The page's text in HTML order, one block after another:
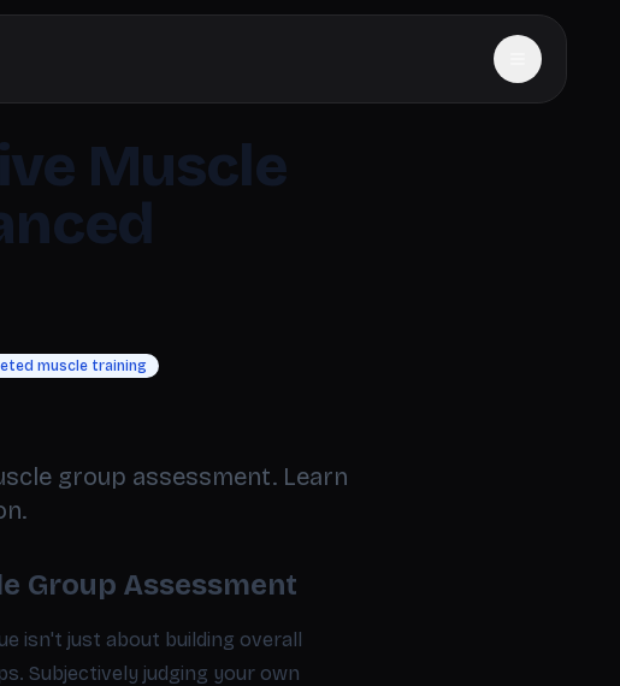
Muscle
muscle training
group assessment. Learn
Group Assessment
isn't just about building overall
Subjectively judging your own